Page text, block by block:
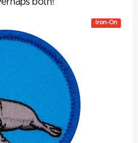
both!
Iron-On